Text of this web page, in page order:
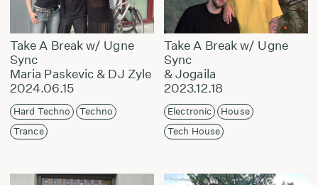
Take A Break w/ Ugne
Sync
Maria Paskevic & DJ Zyle
2024.06.15
Hard Techno
Techno
Trance
Take A Break w/ Ugne
Sync
& Jogaila
2023.12.18
Electronic
House
Tech House